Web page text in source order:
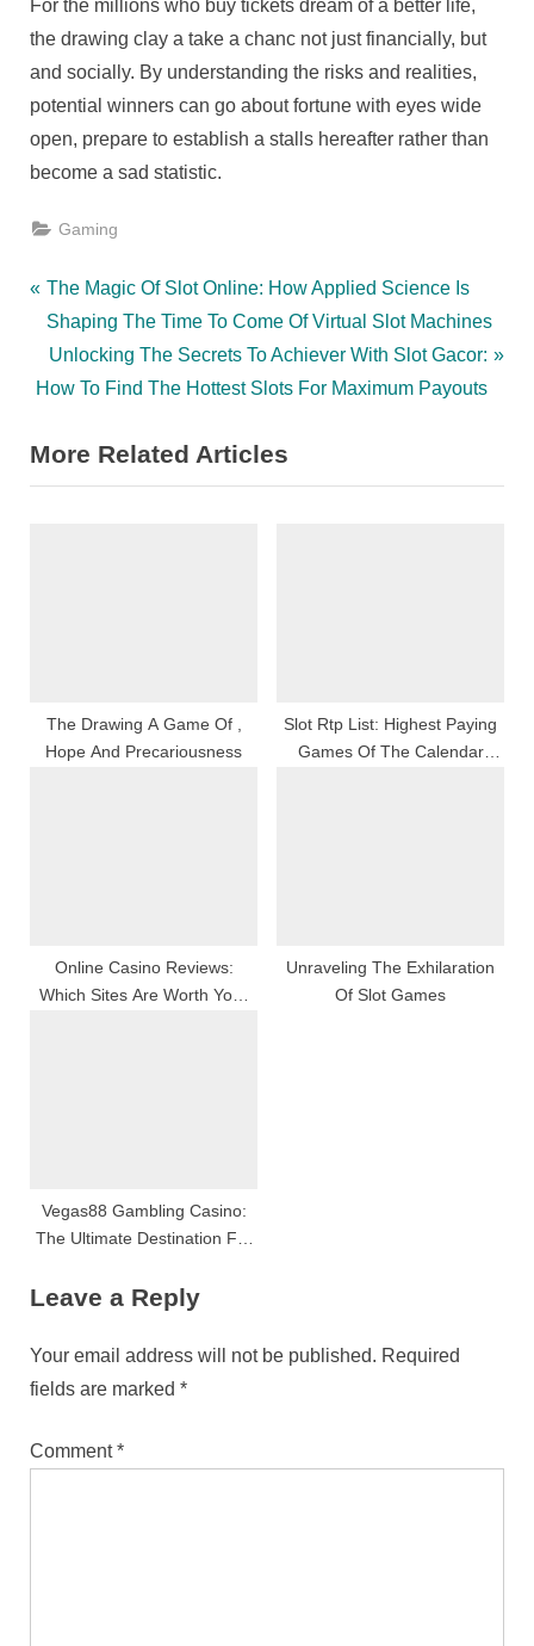
For the millions who buy tickets dream of a better life,
the drawing clay a take a chanc not just financially, but
and socially. By understanding the risks and realities,
potential winners can go about fortune with eyes wide
open, prepare to establish a stalls hereafter rather than
become a sad statistic.
Gaming
Post
navigation
P
r
e
v
o
u
The Magic Of Slot Online: How Applied Science Is
Shaping The Time To Come Of Virtual Slot Machines
N
e
t
P
Unlocking The Secrets To Achiever With Slot Gacor:
How To Find The Hottest Slots For Maximum Payouts
More Related Articles
The Drawing A Game Of ,
Hope And Precariousness
Slot Rtp List: Highest Paying
Games Of The Calendar
Online Casino Reviews:
Which Sites Are Worth Your
Unraveling The Exhilaration
Of Slot Games
Vegas88 Gambling Casino:
The Ultimate Destination For
Amusement
Leave a Reply
Your email address will not be published. Required
fields are marked *
Comment*